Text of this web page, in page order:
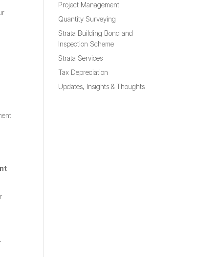
Project Management
Quantity Surveying
Strata Building Bond and
Inspection Scheme
Strata Services
Tax Depreciation
Updates, Insights & Thoughts